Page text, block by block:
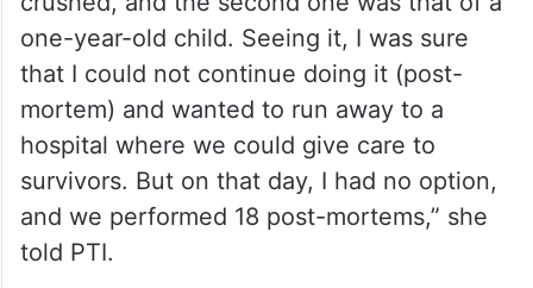
“I told myself that I could not handle this
when I saw the first body. It was so
crushed, and the second one was that of a
one-year-old child. Seeing it, I was sure